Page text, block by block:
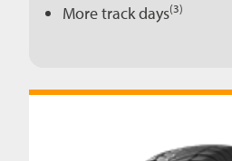
More track days(3)